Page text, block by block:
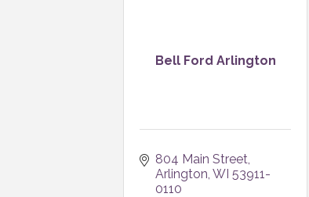
Bell Ford Arlington
804 Main Street
Arlington WI 53911-
0110